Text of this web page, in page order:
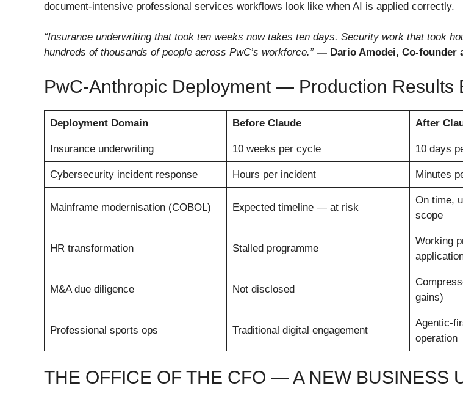
document-intensive professional services workflows look like when AI is applied correctly.
“Insurance underwriting that took ten weeks now takes ten days. Security work that took
hundreds of thousands of people across PwC’s workforce.” — Dario Amodei, Co-founder
PwC-Anthropic Deployment — Production Results
Deployment Domain Before Claude After
Insurance underwriting 10 weeks per cycle 10 days
Cybersecurity incident response Hours per incident Minutes
Mainframe modernisation (COBOL) Expected timeline — at risk
On time,
scope
HR transformation Stalled programme
Working
M&A due diligence Not disclosed
gains)
Professional sports ops Traditional digital engagement
Agentic-
operation
THE OFFICE OF THE CFO — A NEW BUSINESS